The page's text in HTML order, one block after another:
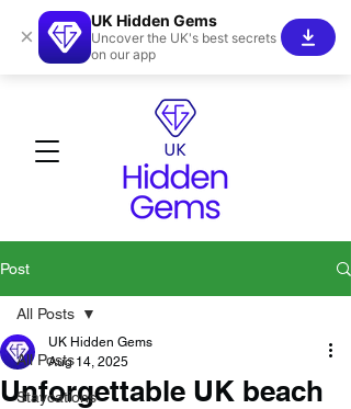
Post
All Posts
Staycations
All Posts
Unforgettable UK beach
UK Hidden Gems
Aug 14, 2025
×
UK Hidden Gems
Uncover the UK's best secrets
on our app